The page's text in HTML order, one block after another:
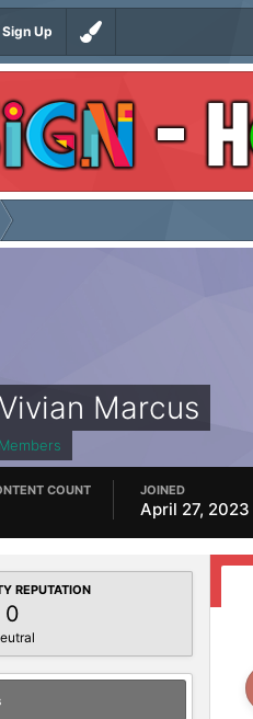
Sign Up
Vivian Marcus
Members
COUNT JOINED
April 27, 2023
REPUTATION
0